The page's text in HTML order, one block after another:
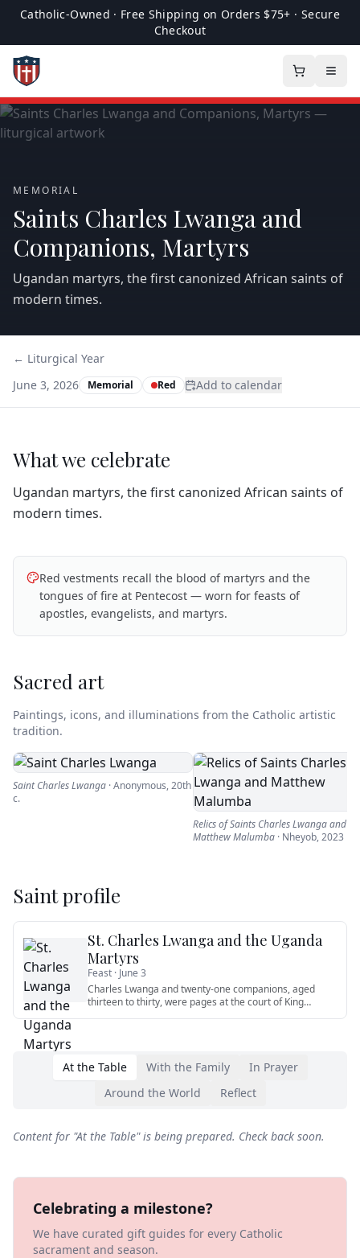
Catholic-Owned · Free Shipping on Orders $75+ · Secure
Checkout
MEMORIAL
Saints Charles Lwanga and
Companions, Martyrs
Ugandan martyrs, the first canonized African saints of
modern times.
← Liturgical Year
June 3, 2026
Memorial Red Add to calendar
What we celebrate
Ugandan martyrs, the first canonized African saints of
modern times.
Red vestments recall the blood of martyrs and the
tongues of fire at Pentecost — worn for feasts of
apostles, evangelists, and martyrs.
Sacred art
Paintings, icons, and illuminations from the Catholic artistic
tradition.
Saint Charles Lwanga ·Anonymous,20th
c.
Relics of Saints Charles Lwanga and
Matthew Malumba · Nheyob,2023
Saint profile
St. Charles Lwanga and the Uganda
Martyrs
Feast · June 3
Charles Lwanga and twenty-one companions, aged
thirteen to thirty, were pages at the court of King
At the Table With the Family
In Prayer
Around the World
Reflect
Content for "At the Table" is being prepared. Check back soon.
Celebrating a milestone?
We have curated gift guides for every Catholic
sacrament and season.